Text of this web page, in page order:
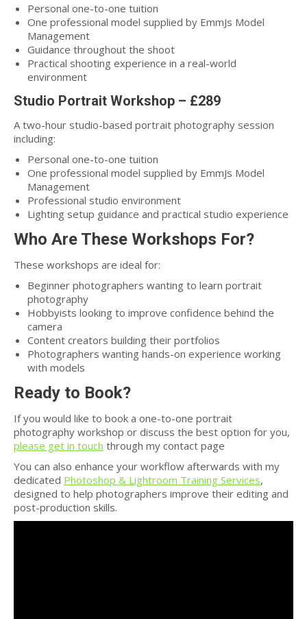
Personal one-to-one tuition
One professional model supplied by EmmJs Model
Management
Guidance throughout the shoot
Practical shooting experience in a real-world
environment
Studio Portrait Workshop – £289
A two-hour studio-based portrait photography session
including:
Personal one-to-one tuition
One professional model supplied by EmmJs Model
Management
Professional studio environment
Lighting setup guidance and practical studio experience
Who Are These Workshops For?
These workshops are ideal for:
Beginner photographers wanting to learn portrait
photography
Hobbyists looking to improve confidence behind the
camera
Content creators building their portfolios
Photographers wanting hands-on experience working
with models
Ready to Book?
If you would like to book a one-to-one portrait
photography workshop or discuss the best option for you,
please get in touch through my contact page
You can also enhance your workflow afterwards with my
dedicated Photoshop & Lightroom Training Services,
designed to help photographers improve their editing and
post-production skills.